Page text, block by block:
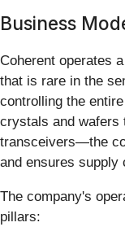
Business
Coherent operates
that is rare in the
controlling the
crystals and wafers
transceivers—the
and ensures supply
The company's
pillars: